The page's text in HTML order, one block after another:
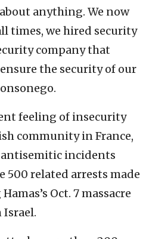
anything. We now
times, we hired security
company that
the security of our
feeling of insecurity
community in France,
antisemitic incidents
500 related arrests made
Oct. 7 massacre
Israel.